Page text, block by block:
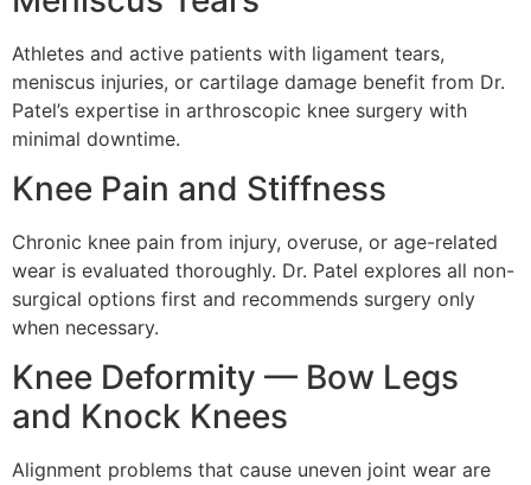
Athletes and active patients with ligament tears,
meniscus injuries, or cartilage damage benefit from Dr.
Patel’s expertise in arthroscopic knee surgery with
minimal downtime.
Knee Pain and Stiffness
Chronic knee pain from injury, overuse, or age-related
wear is evaluated thoroughly. Dr. Patel explores all non-
surgical options first and recommends surgery only
when necessary.
Knee Deformity — Bow Legs
and Knock Knees
Alignment problems that cause uneven joint wear are